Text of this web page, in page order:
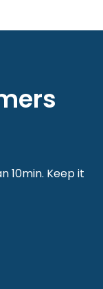
quick & fast"